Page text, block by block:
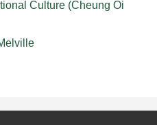
Culture (Cheung Oi